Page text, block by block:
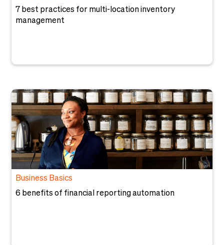
7 best practices for multi-location inventory
management
Business Basics
6 benefits of financial reporting automation